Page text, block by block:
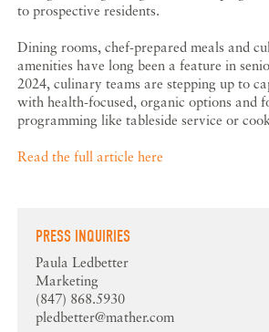
to prospective residents.
Dining rooms, chef-prepared meals and
amenities have long been a feature in
2024, culinary teams are stepping up to
with health-focused, organic options and
programming like tableside service or
Read the full article here
PRESS INQUIRIES
Paula Ledbetter
Marketing
(847) 868.5930
pledbetter@mather.com